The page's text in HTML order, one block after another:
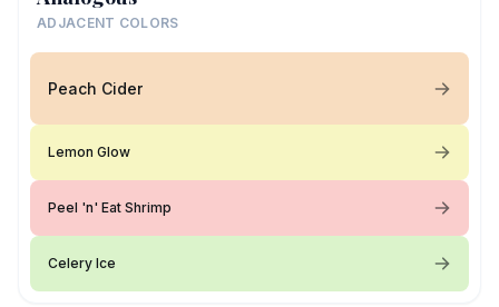
ADJACENT COLORS
Peach Cider
Lemon Glow
Peel 'n' Eat Shrimp
Celery Ice